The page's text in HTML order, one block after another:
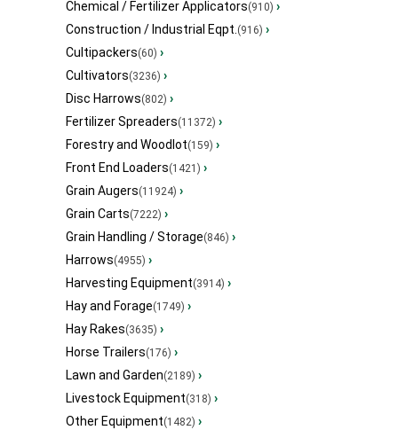
Chemical / Fertilizer Applicators(910) ›
Construction / Industrial Eqpt.(916) ›
Cultipackers(60) ›
Cultivators(3236) ›
Disc Harrows(802) ›
Fertilizer Spreaders(11372) ›
Forestry and Woodlot(159) ›
Front End Loaders(1421) ›
Grain Augers(11924) ›
Grain Carts(7222) ›
Grain Handling / Storage(846) ›
Harrows(4955) ›
Harvesting Equipment(3914) ›
Hay and Forage(1749) ›
Hay Rakes(3635) ›
Horse Trailers(176) ›
Lawn and Garden(2189) ›
Livestock Equipment(318) ›
Other Equipment(1482) ›